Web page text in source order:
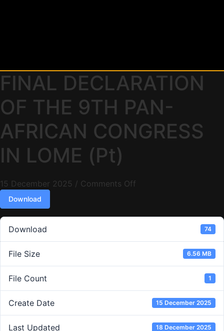
FINAL DECLARATION
OF THE 9TH PAN-
AFRICAN CONGRESS
IN LOME (Pt)
15 December 2025 / Comments Off
Download
Download 74
File Size 6.56 MB
File Count 1
Create Date 15 December 2025
Last Updated 18 December 2025